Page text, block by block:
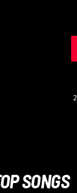
2
SONGS